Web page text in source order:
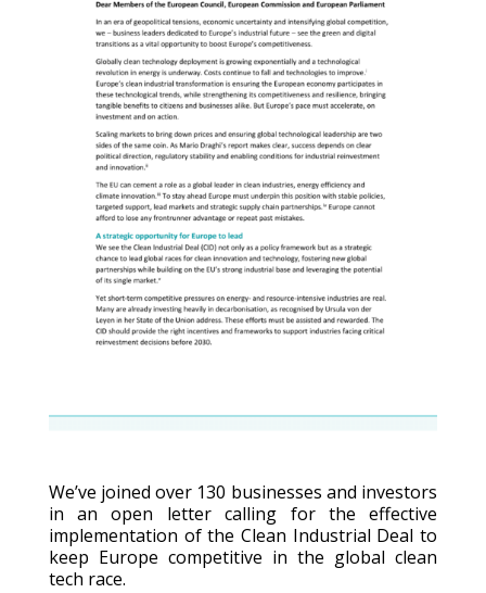
We’ve joined over 130 businesses and investors
in an open letter calling for the effective
implementation of the Clean Industrial Deal to
keep Europe competitive in the global clean
tech race.